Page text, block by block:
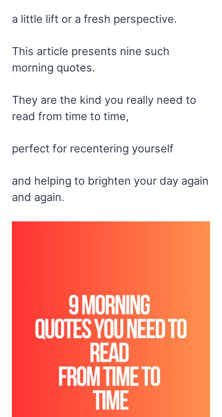
a little lift or a fresh perspective.
This article presents nine such
morning quotes.
They are the kind you really need to
read from time to time,
perfect for recentering yourself
and helping to brighten your day again
and again.